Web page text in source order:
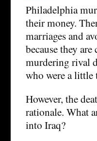
Philadelphia
their money.
marriages and
because they
murdering rival
who were a
However, the
rationale. What
into Iraq?